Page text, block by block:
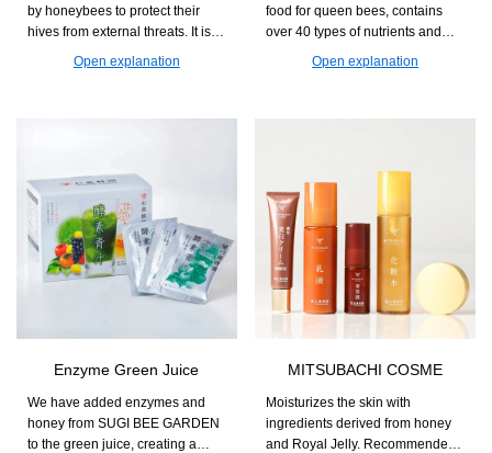
by honeybees to protect their
hives from external threats. It is a
natural blessing that supports
Open explanation
food for queen bees, contains
over 40 types of nutrients and
health components in a well-
from the inside, making it easy to
Open explanation
Enzyme Green Juice
We have added enzymes and
honey from SUGI BEE GARDEN
to the green juice, creating a
MITSUBACHI COSME
Moisturizes the skin with
ingredients derived from honey
and Royal Jelly. Recommended